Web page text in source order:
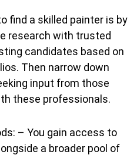
find a skilled painter is by
research with trusted
candidates based on
Then narrow down
input from those
these professionals.
– You gain access to
a broader pool of